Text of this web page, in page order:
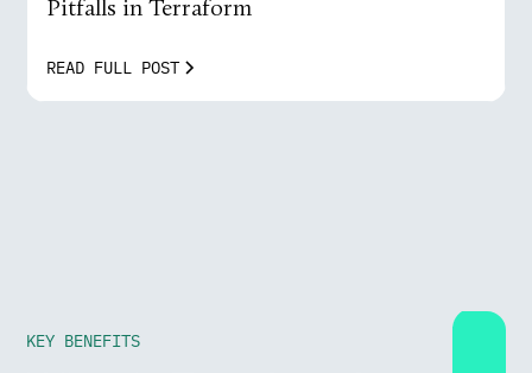
Pitfalls in Terraform
READ FULL POST
KEY BENEFITS